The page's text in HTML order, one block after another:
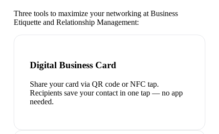
Three tools to maximize your networking at Business
Etiquette and Relationship Management:
Digital Business Card
Share your card via QR code or NFC tap.
Recipients save your contact in one tap — no app
needed.